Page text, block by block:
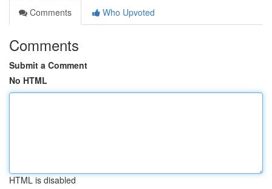
Comments
Who Upvoted
Comments
Submit a Comment
No HTML
HTML is disabled